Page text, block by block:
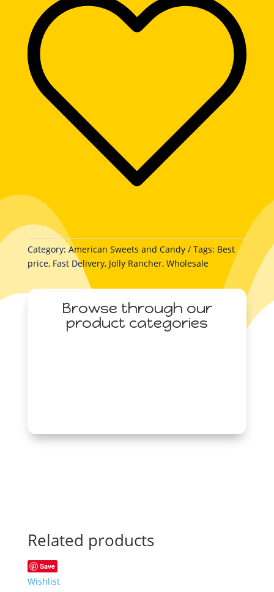
Gummies
6.4oz
(182g)
quantity
Category: American Sweets and Candy Tags: Best
price, Fast Delivery, Jolly Rancher, Wholesale
Browse through our
product categories
Related products
Save
Wishlist